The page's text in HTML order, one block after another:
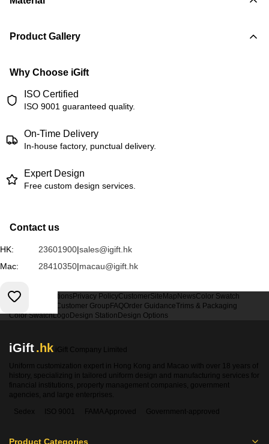
Product Gallery
Why Choose iGift
ISO Certified
ISO 9001 guaranteed quality.
On-Time Delivery
In-house factory, punctual delivery.
Expert Design
Free custom design services.
Contact us
HK: 23601900|sales@igift.hk
Mac:
28410350|macau@igift.hk
Terms & Conditions Privacy PolicyCustomerSiteMap NewsColor Swatch
Customer Group FAQOrder GuidanceTrims & Packaging
Color SwatchLogo Design Station Design Options
iGift.hk iGift Company Limited
Uniform customization expert in Hong Kong and Macao with over 18 years of
history, specializing in tailored uniform design and manufacturing services for
financial institutions, property management companies, government
agencies, and large enterprises.
Sedex
ISO 9001 FAMA Approved Government-approved
Product Categories